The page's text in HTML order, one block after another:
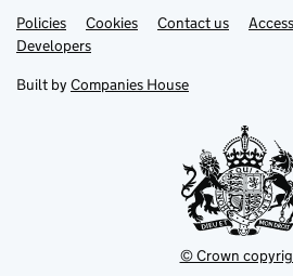
Support links
PoliciesLink
opens
in
tab
Cookies Contact usLink
DevelopersLink
in
new
Built by Companies House
© Crown